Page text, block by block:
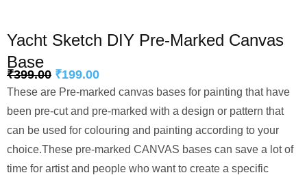
Yacht Sketch DIY Pre-Marked Canvas
Base
₹399.00 ₹199.00
These are Pre-marked canvas bases for painting that have
been pre-cut and pre-marked with a design or pattern that
can be used for colouring and painting according to your
choice.These pre-marked CANVAS bases can save a lot of
time for artist and people who want to create a specific